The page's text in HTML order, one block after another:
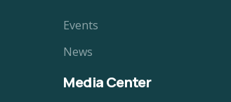
Events
News
Media Center